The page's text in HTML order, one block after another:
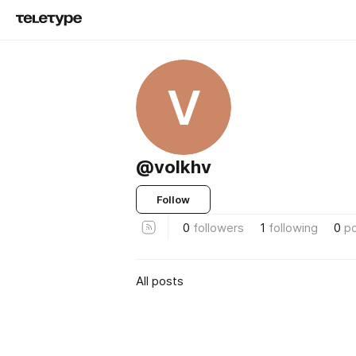
V
@volkhv
Follow
0 followers 1 following 0
All posts